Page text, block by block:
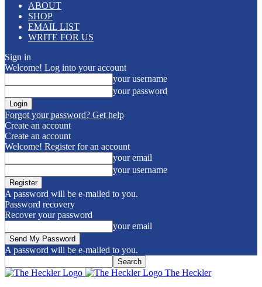
ABOUT
SHOP
EMAIL LIST
WRITE FOR US
Sign in
Welcome! Log into your account
your username
your password
Forgot your password? Get help
Create an account
Create an account
Welcome! Register for an account
your email
your username
A password will be e-mailed to you.
Password recovery
Recover your password
your email
A password will be e-mailed to you.
The Heckler